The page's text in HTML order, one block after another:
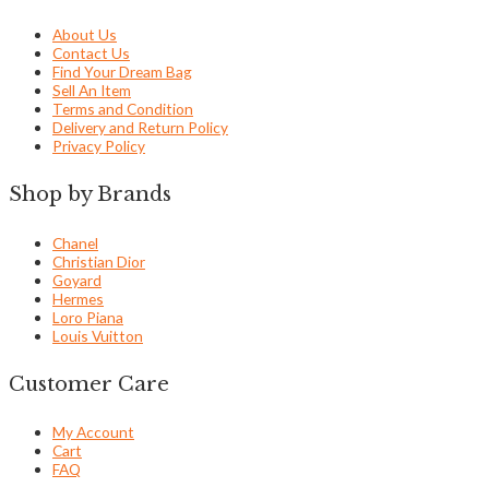
About Us
Contact Us
Find Your Dream Bag
Sell An Item
Terms and Condition
Delivery and Return Policy
Privacy Policy
Shop by Brands
Chanel
Christian Dior
Goyard
Hermes
Loro Piana
Louis Vuitton
Customer Care
My Account
Cart
FAQ